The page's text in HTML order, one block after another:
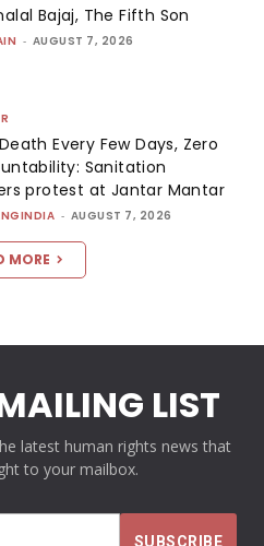
Bajaj, The Fifth Son
- AUGUST 7, 2026
Every Few Days, Zero
Sanitation
protest at Jantar Mantar
- AUGUST 7, 2026
MORE
LIST
latest human rights news that
to your mailbox.